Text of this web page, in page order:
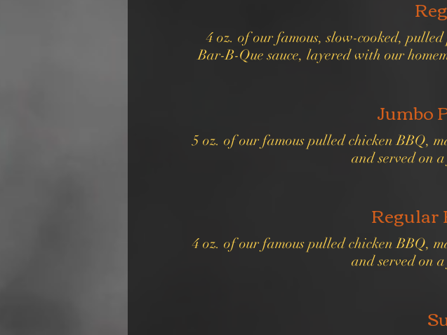
4 oz. of our famous, slow-cooked,
Bar-B-Que sauce, layered with our
Jumbo
5 oz. of our famous pulled chicken BBQ,
and served on
Regular
4 oz. of our famous pulled chicken BBQ,
and served on